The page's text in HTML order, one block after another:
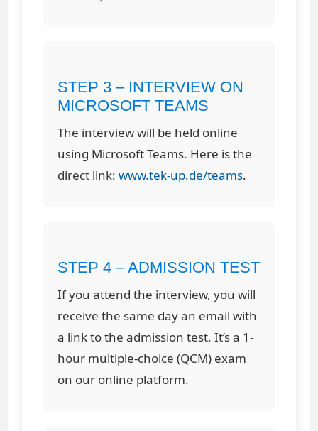
STEP 3 – INTERVIEW ON
MICROSOFT TEAMS
The interview will be held online
using Microsoft Teams. Here is the
direct link:www.tek-up.de/teams.
STEP 4 – ADMISSION TEST
If you attend the interview, you will
receive the same day an email with
a link to the admission test. It’s a 1-
hour multiple-choice (QCM) exam
on our online platform.